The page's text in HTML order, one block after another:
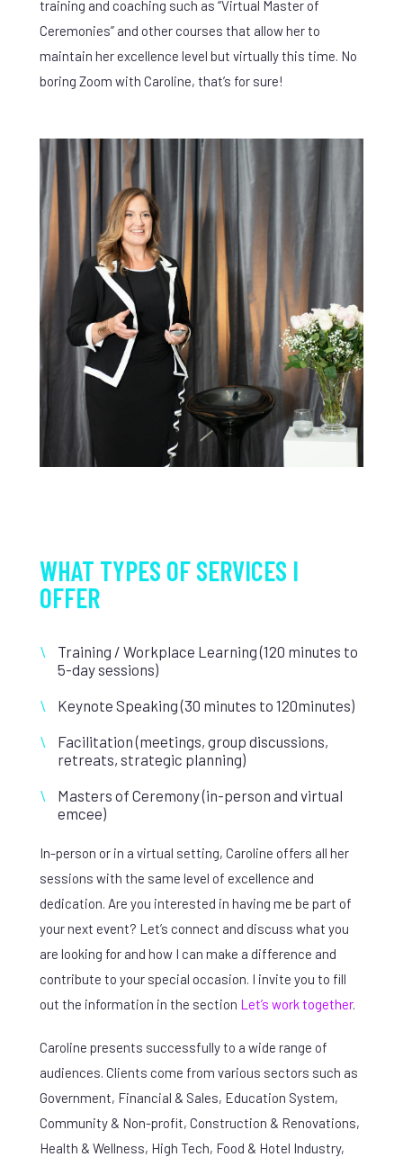
training and coaching such as “Virtual Master of
Ceremonies” and other courses that allow her to
maintain her excellence level but virtually this time. No
boring Zoom with Caroline, that’s for sure!
WHAT TYPES OF SERVICES I
OFFER
Training / Workplace Learning (120 minutes to
5-day sessions)
Keynote Speaking (30 minutes to 120minutes)
Facilitation (meetings, group discussions,
retreats, strategic planning)
Masters of Ceremony (in-person and virtual
emcee)
In-person or in a virtual setting, Caroline offers all her
sessions with the same level of excellence and
dedication. Are you interested in having me be part of
your next event? Let’s connect and discuss what you
are looking for and how I can make a difference and
contribute to your special occasion. I invite you to fill
out the information in the section Let’s work together.
Caroline presents successfully to a wide range of
audiences. Clients come from various sectors such as
Government, Financial & Sales, Education System,
Community & Non-profit, Construction & Renovations,
Health & Wellness, High Tech, Food & Hotel Industry,